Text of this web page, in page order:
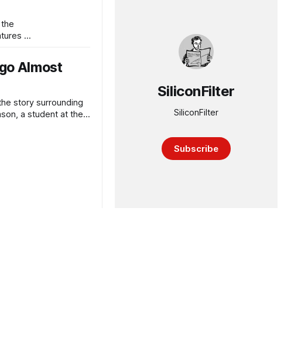
a
Almost
story surrounding
a student at the
SiliconFilter
SiliconFilter
Subscribe